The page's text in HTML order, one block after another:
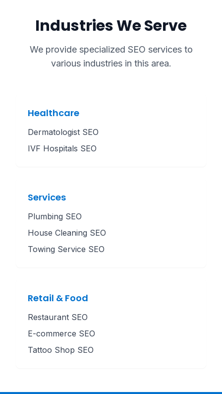
Industries We Serve
We provide specialized SEO services to
various industries in this area.
Healthcare
Dermatologist SEO
IVF Hospitals SEO
Services
Plumbing SEO
House Cleaning SEO
Towing Service SEO
Retail & Food
Restaurant SEO
E-commerce SEO
Tattoo Shop SEO